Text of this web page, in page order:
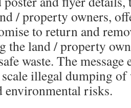
/ property owners,
to return and
the land / property
waste. The message
illegal dumping of
environmental risks.